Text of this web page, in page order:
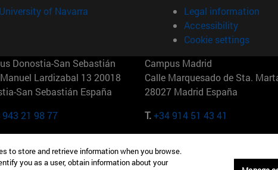
of Navarra
Legal information
Accessibility
Cookie settings
Donostia-San Sebastián
Lardizabal 13 20018
San Sebastián España
943 21 98 77
Campus Madrid
Calle Marquesado de Sta.
28027 Madrid España
T.+34 914 51 43 41
57th St 10019-2201 Nueva York Maria-Theresia-Straße 15
Múnich Alemania
to store and retrieve information when you browse.
you as a user, obtain information about your